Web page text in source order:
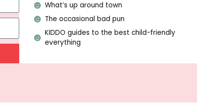
What’s up around town
The occasional bad pun
KIDDO guides to the best child-friendly
everything